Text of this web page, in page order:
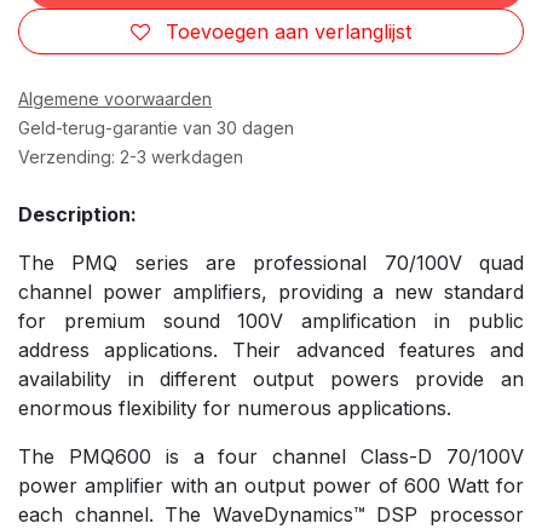
Toevoegen aan verlanglijst
Algemene voorwaarden
Geld-terug-garantie van 30 dagen
Verzending: 2-3 werkdagen
Description:
The PMQ series are professional 70/100V quad
channel power amplifiers, providing a new standard
for premium sound 100V amplification in public
address applications. Their advanced features and
availability in different output powers provide an
enormous flexibility for numerous applications.
The PMQ600 is a four channel Class-D 70/100V
power amplifier with an output power of 600 Watt for
each channel. The WaveDynamics™ DSP processor